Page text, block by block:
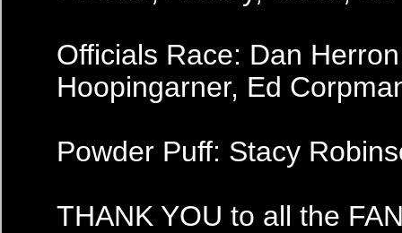
Officials Race: Dan
Hoopingarner, Ed
Powder Puff: Stacy
THANK YOU to all the